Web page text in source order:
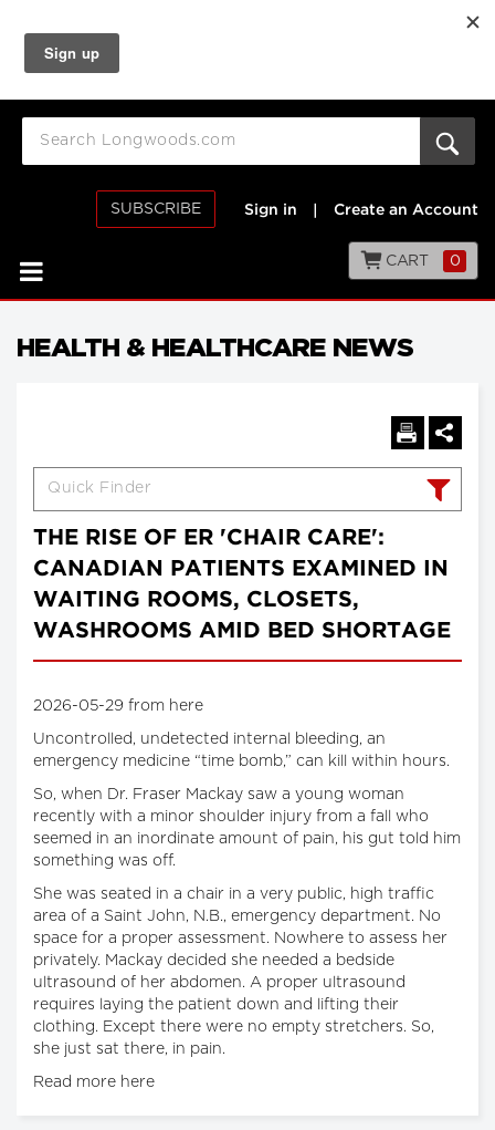
SUBSCRIBE Sign in Create an Account
CART 0
HEALTH & HEALTHCARE NEWS
THE RISE OF ER 'CHAIR CARE':
CANADIAN PATIENTS EXAMINED IN
WAITING ROOMS, CLOSETS,
WASHROOMS AMID BED SHORTAGE
2026-05-29 from here
Uncontrolled, undetected internal bleeding, an
emergency medicine “time bomb,” can kill within hours.
So, when Dr. Fraser Mackay saw a young woman
recently with a minor shoulder injury from a fall who
seemed in an inordinate amount of pain, his gut told him
something was off.
She was seated in a chair in a very public, high traffic
area of a Saint John, N.B., emergency department. No
space for a proper assessment. Nowhere to assess her
privately. Mackay decided she needed a bedside
ultrasound of her abdomen. A proper ultrasound
requires laying the patient down and lifting their
clothing. Except there were no empty stretchers. So,
she just sat there, in pain.
Read more here